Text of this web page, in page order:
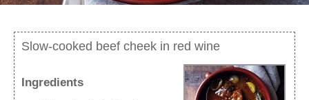
Slow-cooked beef cheek in red wine
Ingredients